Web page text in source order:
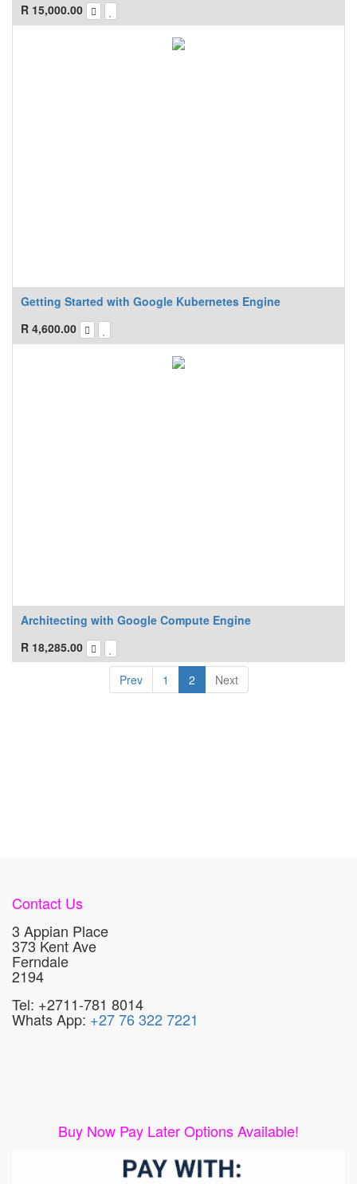
R 15,000.00
Getting Started with Google Kubernetes Engine
R 4,600.00
Architecting with Google Compute Engine
R 18,285.00
Prev 1 2 Next
Contact Us
3 Appian Place
373 Kent Ave
Ferndale
2194
Tel: +2711-781 8014
Whats App: +27 76 322 7221
Buy Now Pay Later Options Available!